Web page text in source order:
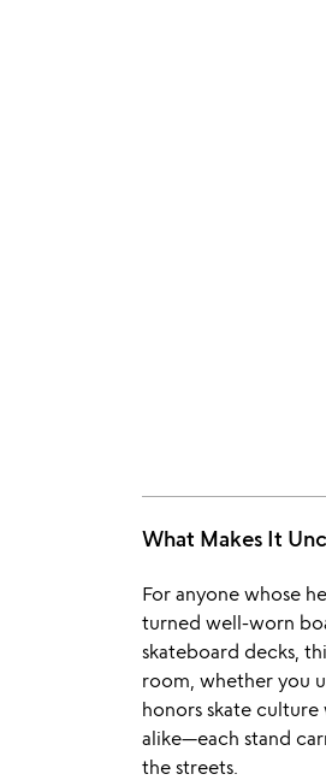
What Makes It
For anyone whose
turned well-worn
skateboard decks,
room, whether you
honors skate
alike—each stand
the streets.